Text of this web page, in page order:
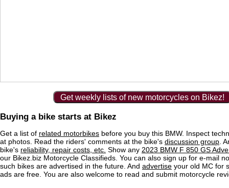
Get weekly lists of new motorcycles on Bikez!
Buying a bike starts at Bikez
Get a list of related motorbikes before you buy this BMW. Inspect
at photos. Read the riders' comments at the bike's discussion group .
bike's reliability, repair costs, etc. Show any 2023 BMW F 850 GS
our Bikez.biz Motorcycle Classifieds. You can also sign up for e-mail
such bikes are advertised in the future. And advertise your old MC for
ads are free. You are also welcome to read and submit motorcycle